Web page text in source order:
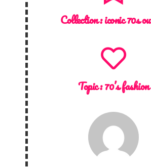
Collection :iconic 70s
Topic :70’s fashion